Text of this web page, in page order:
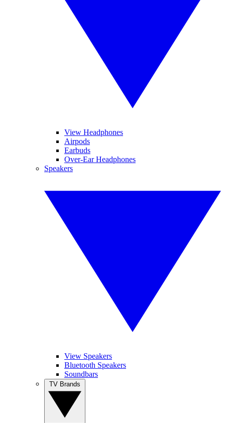
View Headphones
Airpods
Earbuds
Over-Ear Headphones
Speakers
View Speakers
Bluetooth Speakers
Soundbars